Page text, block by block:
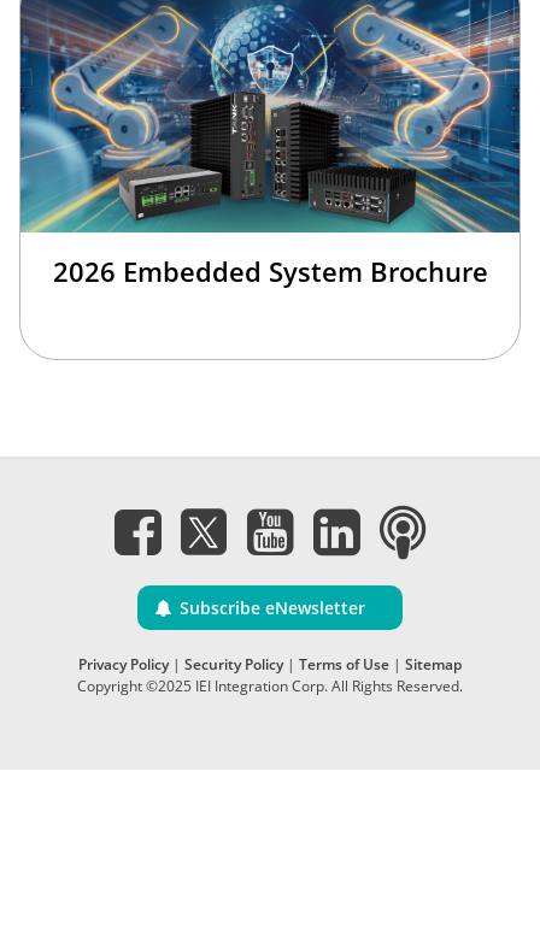
2026 Embedded System Brochure
Subscribe eNewsletter
Privacy Policy| Security Policy| Terms of Use | Sitemap
Copyright ©2025 IEI Integration Corp. All Rights Reserved.